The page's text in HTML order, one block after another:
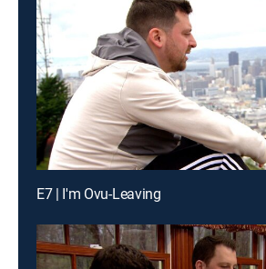
E7 | I'm Ovu-Leaving